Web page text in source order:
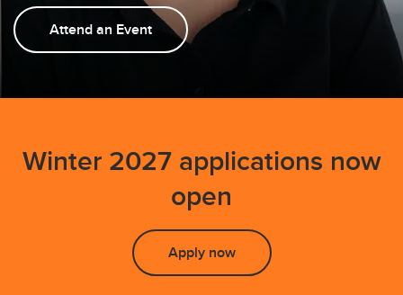
FAQs
Attend an Event
Winter 2027 applications now
open
Apply now